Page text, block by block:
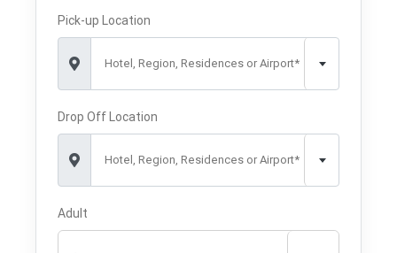
Pick-up Location
Hotel, Region, Residences or Airport*
Drop Off Location
Hotel, Region, Residences or Airport*
Adult